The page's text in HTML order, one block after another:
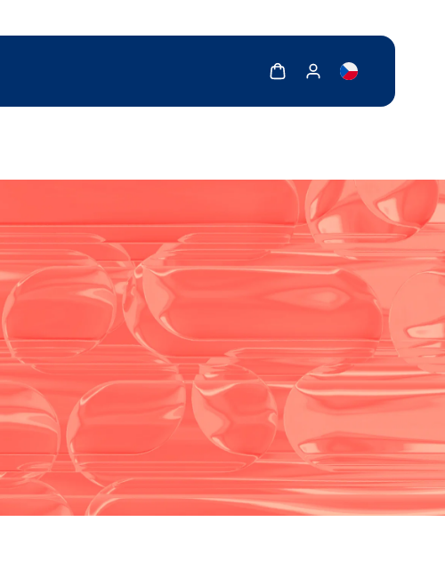
Show cartShow my account